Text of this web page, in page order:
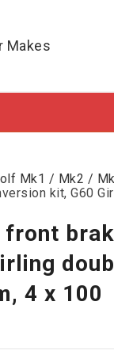
Makes
Mk1 / Mk2 /
kit, G60
front
4 x 100